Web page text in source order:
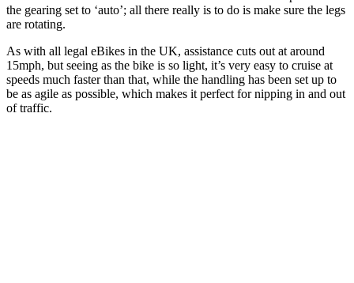
the gearing set to ‘auto’; all there really is to do is make sure the legs
are rotating.
As with all legal eBikes in the UK, assistance cuts out at around
15mph, but seeing as the bike is so light, it’s very easy to cruise at
speeds much faster than that, while the handling has been set up to
be as agile as possible, which makes it perfect for nipping in and out
of traffic.